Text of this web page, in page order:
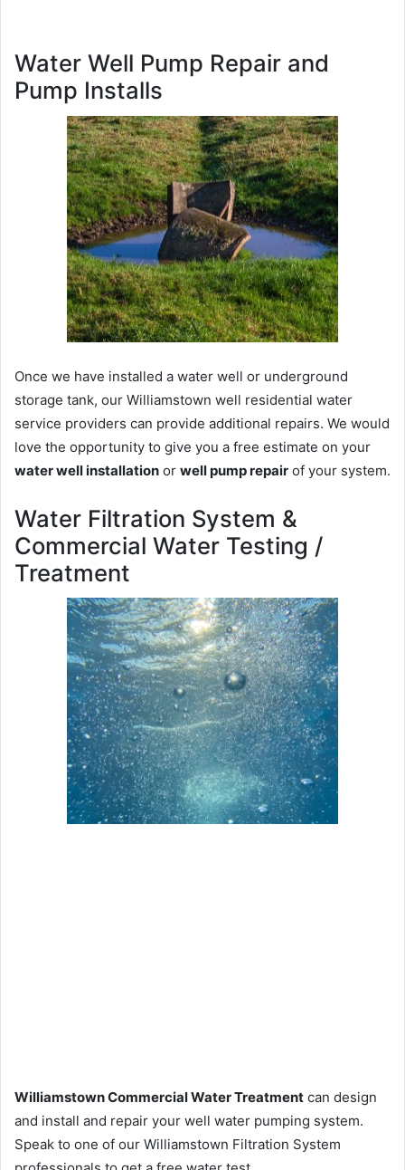
Water Well Pump Repair and
Pump Installs
Once we have installed a water well or underground
storage tank, our Williamstown well residential water
service providers can provide additional repairs. We would
love the opportunity to give you a free estimate on your
water well installation or well pump repair of your system.
Water Filtration System &
Commercial Water Testing /
Treatment
Williamstown Commercial Water Treatment can design
and install and repair your well water pumping system.
Speak to one of our Williamstown Filtration System